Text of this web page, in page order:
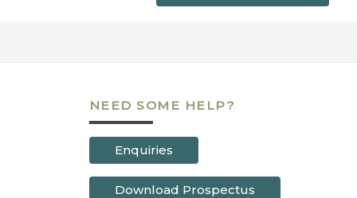
NEED SOME HELP?
Enquiries
Download Prospectus